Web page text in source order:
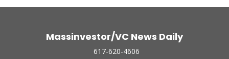
Massinvestor/VC News Daily
617-620-4606